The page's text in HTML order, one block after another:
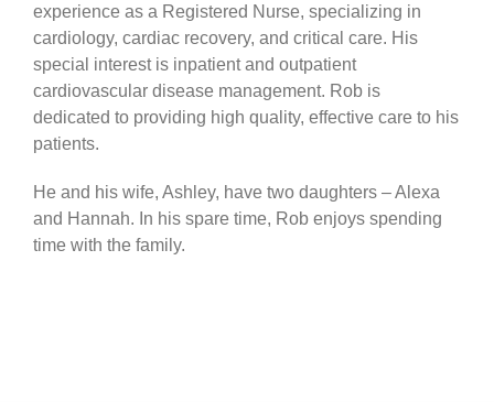
experience as a Registered Nurse, specializing in
cardiology, cardiac recovery, and critical care. His
special interest is inpatient and outpatient
cardiovascular disease management. Rob is
dedicated to providing high quality, effective care to his
patients.
He and his wife, Ashley, have two daughters – Alexa
and Hannah. In his spare time, Rob enjoys spending
time with the family.